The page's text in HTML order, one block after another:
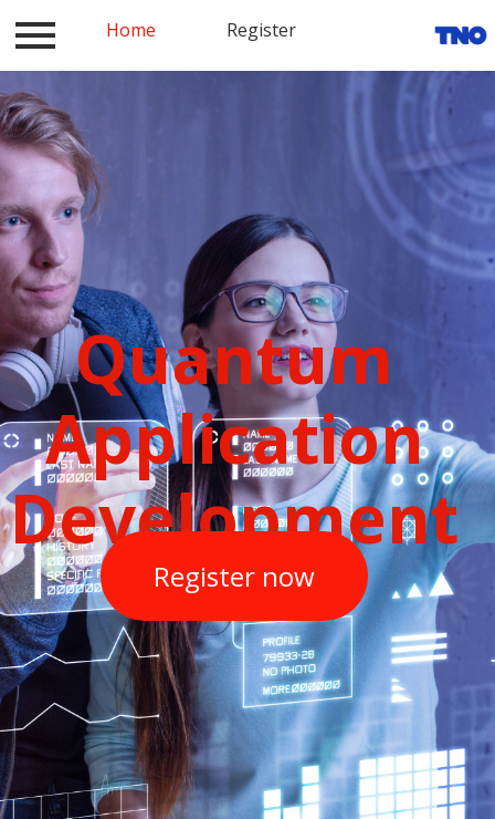
Home
Register
Log in Home Register
Quantum
Application
Development
Register now